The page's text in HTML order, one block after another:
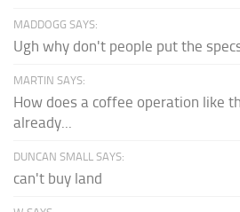
MADDOGG SAYS:
Ugh why don't people put the
MARTIN SAYS:
How does a coffee operation like
already...
DUNCAN SMALL SAYS:
can't buy land